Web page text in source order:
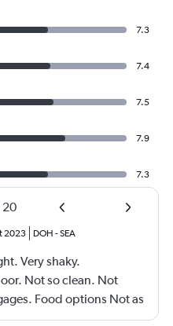
7.3
7.4
7.5
7.9
7.3
20
2023 DOH -SEA
Very shaky.
Not so clean. Not
Food options Not as